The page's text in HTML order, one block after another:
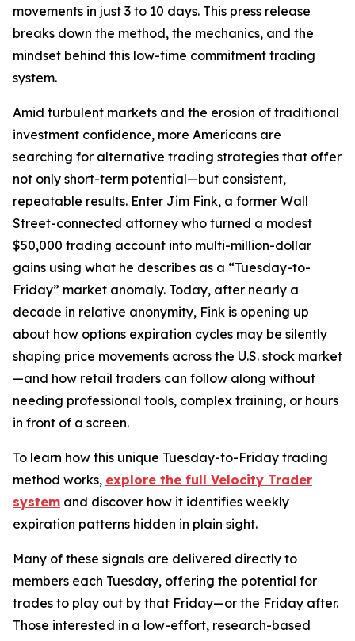
movements in just 3 to 10 days. This press release
breaks down the method, the mechanics, and the
mindset behind this low-time commitment trading
system.
Amid turbulent markets and the erosion of traditional
investment confidence, more Americans are
searching for alternative trading strategies that offer
not only short-term potential—but consistent,
repeatable results. Enter Jim Fink, a former Wall
Street-connected attorney who turned a modest
$50,000 trading account into multi-million-dollar
gains using what he describes as a “Tuesday-to-
Friday” market anomaly. Today, after nearly a
decade in relative anonymity, Fink is opening up
about how options expiration cycles may be silently
shaping price movements across the U.S. stock market
—and how retail traders can follow along without
needing professional tools, complex training, or hours
in front of a screen.
To learn how this unique Tuesday-to-Friday trading
method works, explore the full Velocity Trader
system and discover how it identifies weekly
expiration patterns hidden in plain sight.
Many of these signals are delivered directly to
members each Tuesday, offering the potential for
trades to play out by that Friday—or the Friday after.
Those interested in a low-effort, research-based